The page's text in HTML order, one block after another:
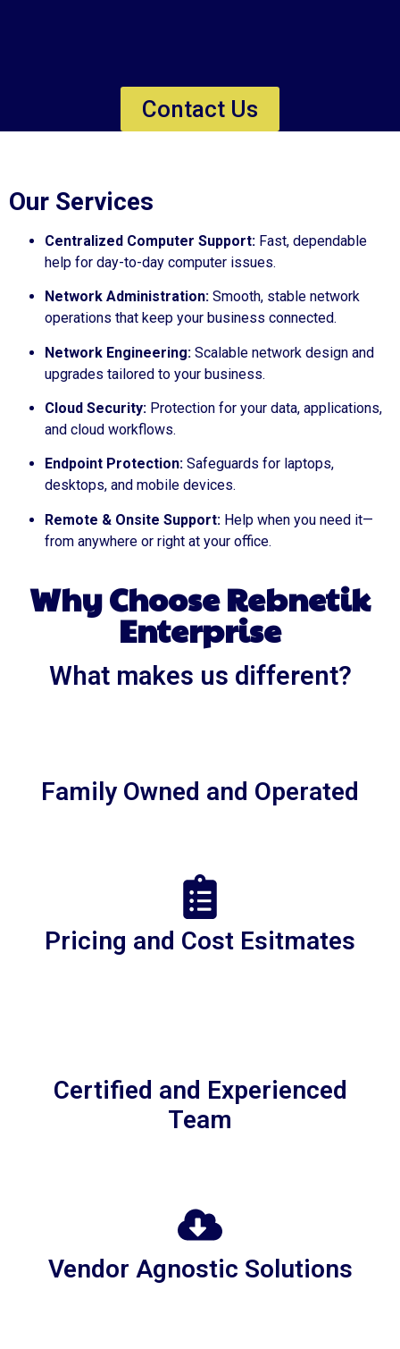
Contact Us
Our Services
Centralized Computer Support: Fast, dependable
help for day-to-day computer issues.
Network Administration: Smooth, stable network
operations that keep your business connected.
Network Engineering: Scalable network design and
upgrades tailored to your business.
Cloud Security: Protection for your data, applications,
and cloud workflows.
Endpoint Protection: Safeguards for laptops,
desktops, and mobile devices.
Remote & Onsite Support: Help when you need it—
from anywhere or right at your office.
Why Choose Rebnetik
Enterprise
What makes us different?
Family Owned and Operated
Pricing and Cost Esitmates
Certified and Experienced
Team
Vendor Agnostic Solutions